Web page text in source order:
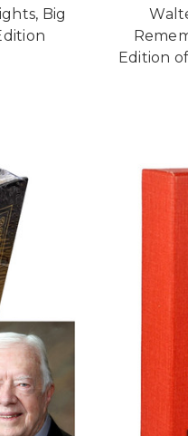
Big
Edition